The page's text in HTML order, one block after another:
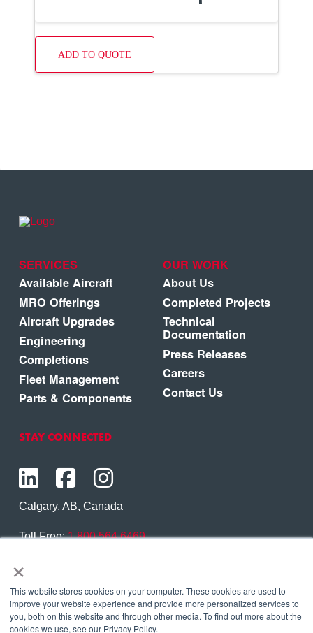
×
This website stores cookies on your computer. These cookies are used to
improve your website experience and provide more personalized services to
you, both on this website and through other media. To find out more about the
cookies we use, see our Privacy Policy.
ADD TO QUOTE
SERVICES
Available Aircraft
MRO Offerings
Aircraft Upgrades
Engineering
Completions
Fleet Management
Parts & Components
OUR WORK
About Us
Completed Projects
Technical
Documentation
Press Releases
Careers
Contact Us
STAY CONNECTED
Calgary, AB, Canada
Toll Free:1.800.564.6469
Contact Us